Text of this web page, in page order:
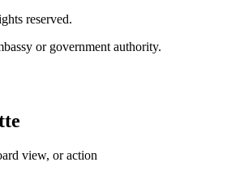
reserved.
or government authority.
view, or action